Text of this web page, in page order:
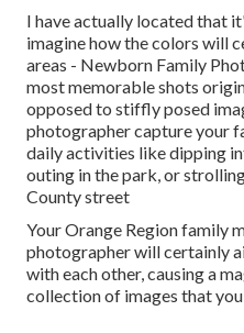
I have actually located that
imagine how the colors will
areas - Newborn Family
most memorable shots
opposed to stiffly posed
photographer capture your
daily activities like dipping
outing in the park, or
County street
Your Orange Region family
photographer will certainly
with each other, causing a
collection of images that